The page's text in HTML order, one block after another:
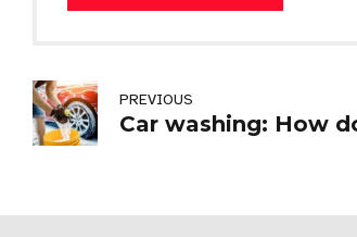
PREVIOUS
Car washing: How